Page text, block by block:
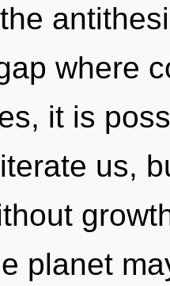
where
it is
us,
planet